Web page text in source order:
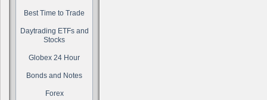
Best Time to Trade
Daytrading ETFs and
Stocks
Globex 24 Hour
Bonds and Notes
Forex